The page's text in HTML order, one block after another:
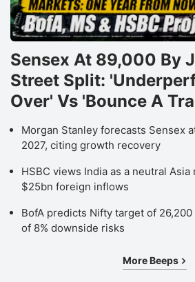
Sensex At 89,000 By
Street Split:
Over' Vs 'Bounce A
Morgan Stanley forecasts Sensex
2027, citing growth recovery
HSBC views India as a neutral
$25bn foreign inflows
BofA predicts Nifty target of
of 8% downside risks
More Beeps